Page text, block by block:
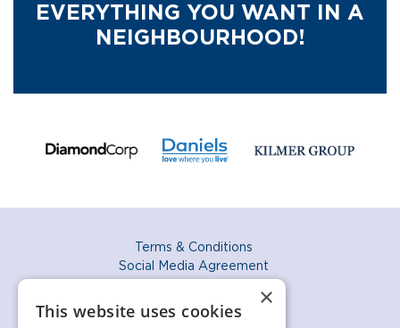
EVERYTHING YOU WANT IN A
NEIGHBOURHOOD!
Terms & Conditions
Social Media Agreement
Accessibility Policy
×
This website uses cookies